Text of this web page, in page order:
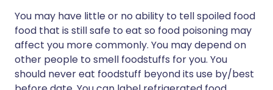
You may have little or no ability to tell spoiled food
food that is still safe to eat so food poisoning may
affect you more commonly. You may depend on
other people to smell foodstuffs for you. You
should never eat foodstuff beyond its use by/best